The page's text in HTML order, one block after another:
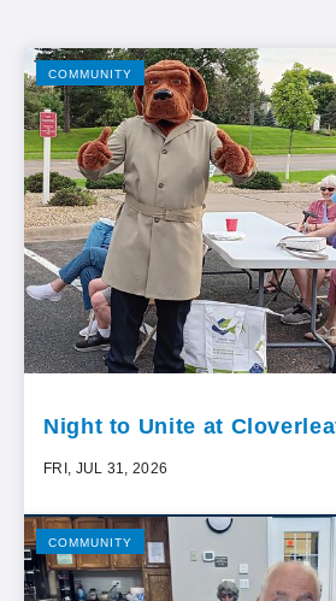
COMMUNITY
Night to Unite at
FRI, JUL 31, 2026
COMMUNITY